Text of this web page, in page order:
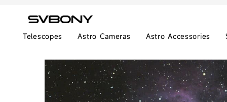
Telescopes Astro Cameras Astro Accessories